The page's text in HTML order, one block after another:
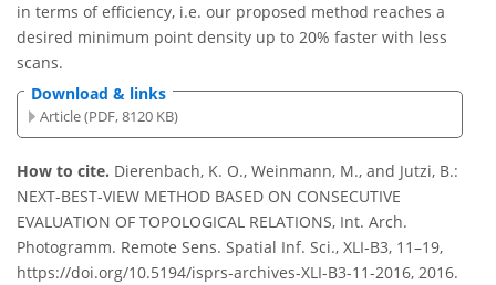
in terms of efficiency, i.e. our proposed method reaches a
desired minimum point density up to 20% faster with less
scans.
Download & links
Article (PDF, 8120 KB)
How to cite. Dierenbach, K. O., Weinmann, M., and Jutzi, B.:
NEXT-BEST-VIEW METHOD BASED ON CONSECUTIVE
EVALUATION OF TOPOLOGICAL RELATIONS, Int. Arch.
Photogramm. Remote Sens. Spatial Inf. Sci., XLI-B3, 11–19,
https://doi.org/10.5194/isprs-archives-XLI-B3-11-2016, 2016.